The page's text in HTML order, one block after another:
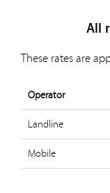
All
These rates are
Operator
Landline
Mobile